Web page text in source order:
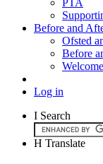
Before and
Ofsted
Before
Log in
I Search
H Translate